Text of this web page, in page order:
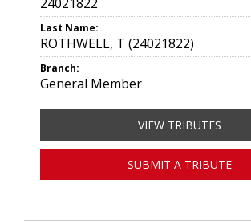
Last Name:
ROTHWELL, T (24021822)
Branch:
General Member
VIEW TRIBUTES
SUBMIT A TRIBUTE